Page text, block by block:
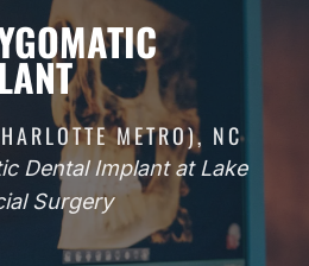
METRO), NC
Dental Implant at Lake
Surgery